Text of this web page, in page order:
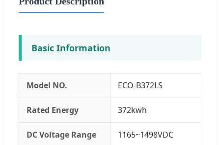
Basic Information
Model NO. ECO-B372LS
Rated Energy 372kwh
DC Voltage Range 1165~1498VDC